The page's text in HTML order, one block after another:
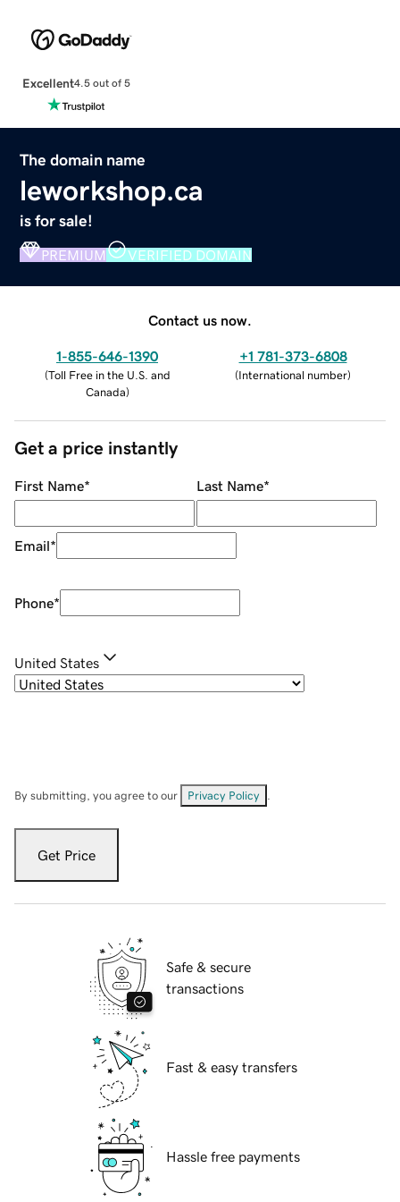
Excellent4.5 out of 5
The domain name
leworkshop.ca
is for sale!
PREMIUM VERIFIED DOMAIN
Contact us now.
1-855-646-1390
(Toll Free in the U.S. and
Canada)
+1 781-373-6808
(International number)
Get a price instantly
First Name* Last Name*
Email*
Phone*
United States
By submitting, you agree to our Privacy Policy
Get Price
Safe & secure
transactions
Fast & easy transfers
Hassle free payments